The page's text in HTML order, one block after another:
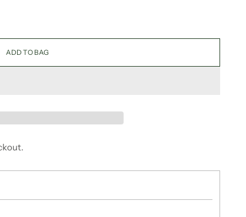
ADD TO BAG